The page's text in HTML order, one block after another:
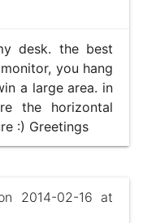
desk. the best
you hang
a large area. in
the horizontal
:) Greetings
2014-02-16 at